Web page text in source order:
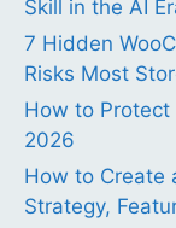
Skill in the AI
7 Hidden
Risks Most
How to Protect
2026
How to Create
Strategy,